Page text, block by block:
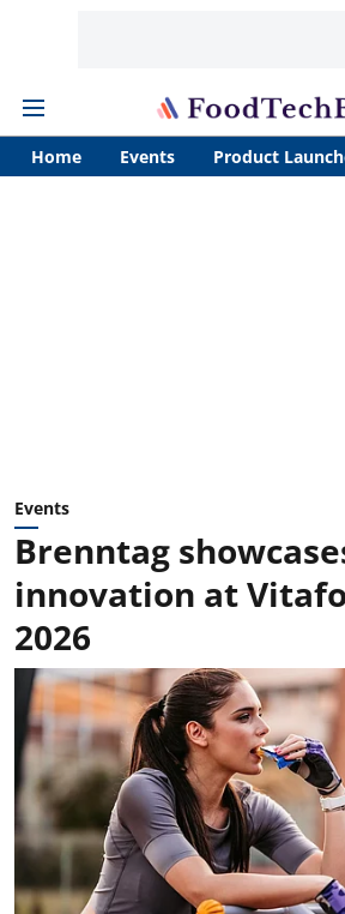
Home Events Product
Events
Brenntag
innovation at
2026